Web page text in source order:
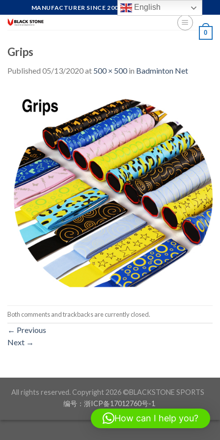
to
MANUFACTURER SINCE 2004, FOCUS ON QUALITY
0
Grips
Published 05/13/2020at 500 × 500in Badminton Net
Both comments and trackbacks are currently closed.
← Previous
Next →
All rights reserved. Copyright 2026 ©BLACKSTONE SPORTS
编号：浙ICP备17012760号-1
English
How can I help you?